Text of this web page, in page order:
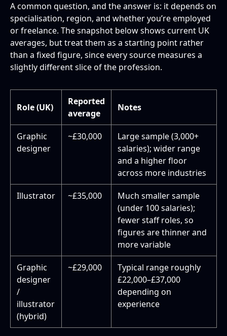
A common question, and the answer is: it depends on
specialisation, region, and whether you’re employed
or freelance. The snapshot below shows current UK
averages, but treat them as a starting point rather
than a fixed figure, since every source measures a
slightly different slice of the profession.
Role (UK)
Reported
average
Notes
Graphic
designer
~£30,000
Large sample (3,000+
salaries); wider range
and a higher floor
across more industries
Illustrator ~£35,000
Much smaller sample
(under 100 salaries);
fewer staff roles, so
figures are thinner and
more variable
Graphic
designer
/
illustrator
(hybrid)
~£29,000
Typical range roughly
£22,000–£37,000
depending on
experience